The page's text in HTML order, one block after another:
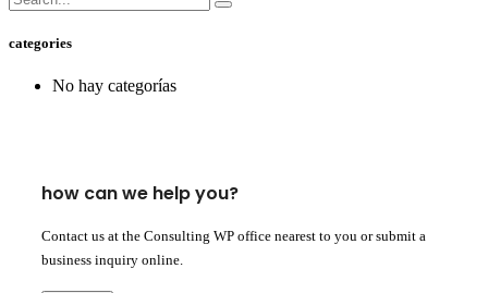
categories
No hay categorías
how can we help you?
Contact us at the Consulting WP office nearest to you or submit a
business inquiry online.